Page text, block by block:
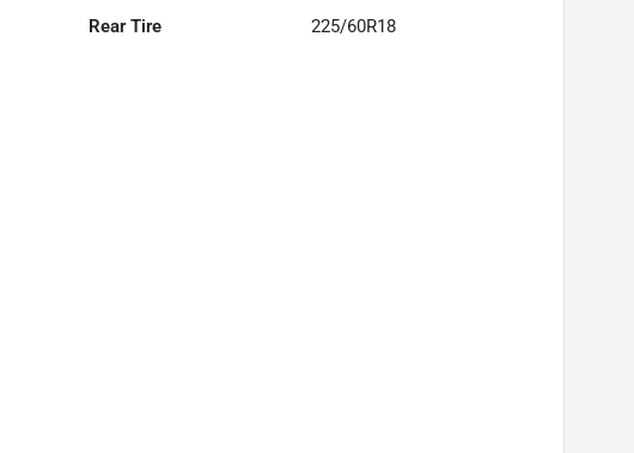
Rear Tire 225/60R18